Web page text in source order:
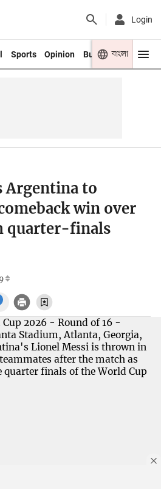
Login
Sports Opinion Business Youth
বাংলা
Argentina to
win over
quarter-finals